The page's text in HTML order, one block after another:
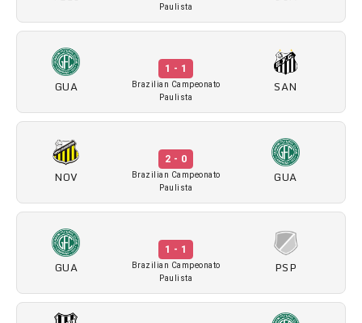
Paulista
GUA
1 - 1
Brazilian Campeonato
Paulista
SAN
NOV
2 - 0
Brazilian Campeonato
Paulista
GUA
GUA
1 - 1
Brazilian Campeonato
Paulista
PSP